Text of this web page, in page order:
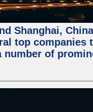
Shanghai,
top
number of